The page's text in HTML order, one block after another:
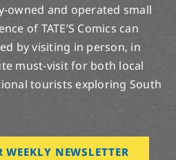
owned and operated small
of TATE’S Comics can
by visiting in person, in
must-visit for both local
tourists exploring South
NEWSLETTER